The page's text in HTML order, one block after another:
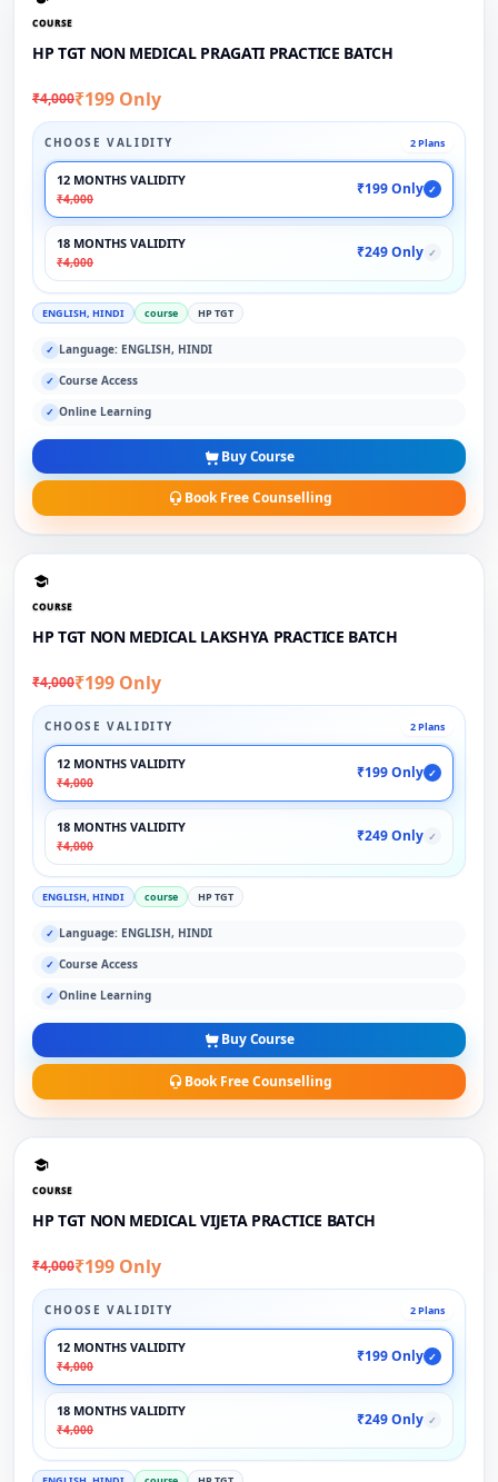
COURSE
HP TGT NON MEDICAL PRAGATI PRACTICE BATCH
₹4,000₹199 Only
CHOOSE VALIDITY 2 Plans
12 MONTHS VALIDITY
₹4,000
₹199 Only ✓
18 MONTHS VALIDITY
₹4,000
₹249 Only ✓
ENGLISH, HINDI course HP TGT
✓ Language: ENGLISH, HINDI
✓ Course Access
✓ Online Learning
Buy Course
Book Free Counselling
COURSE
HP TGT NON MEDICAL LAKSHYA PRACTICE BATCH
₹4,000₹199 Only
CHOOSE VALIDITY 2 Plans
12 MONTHS VALIDITY
₹4,000
₹199 Only ✓
18 MONTHS VALIDITY
₹4,000
₹249 Only ✓
ENGLISH, HINDI course HP TGT
✓ Language: ENGLISH, HINDI
✓ Course Access
✓ Online Learning
Buy Course
Book Free Counselling
COURSE
HP TGT NON MEDICAL VIJETA PRACTICE BATCH
₹4,000₹199 Only
CHOOSE VALIDITY 2 Plans
12 MONTHS VALIDITY
₹4,000
₹199 Only ✓
18 MONTHS VALIDITY
₹4,000
₹249 Only ✓